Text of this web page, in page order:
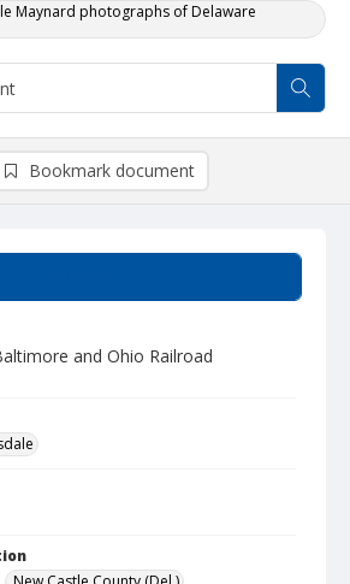
Maynard photographs of Delaware
and Ohio Railroad
Bookmark document